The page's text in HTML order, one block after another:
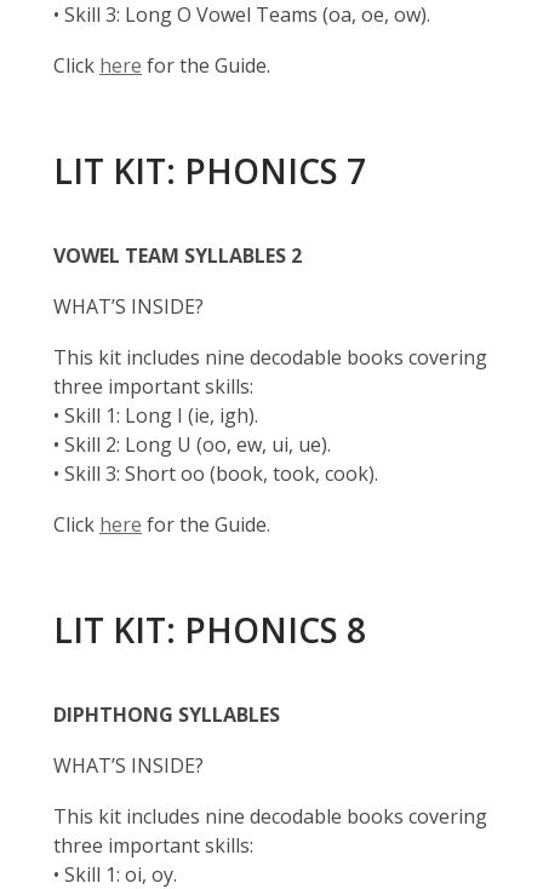
• Skill 3: Long O Vowel Teams (oa, oe, ow).
Click here for the Guide.
LIT KIT: PHONICS 7
VOWEL TEAM SYLLABLES 2
WHAT’S INSIDE?
This kit includes nine decodable books covering
three important skills:
• Skill 1: Long I (ie, igh).
• Skill 2: Long U (oo, ew, ui, ue).
• Skill 3: Short oo (book, took, cook).
Click here for the Guide.
LIT KIT: PHONICS 8
DIPHTHONG SYLLABLES
WHAT’S INSIDE?
This kit includes nine decodable books covering
three important skills:
• Skill 1: oi, oy.